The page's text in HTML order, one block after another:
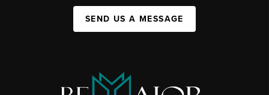
SEND US A MESSAGE